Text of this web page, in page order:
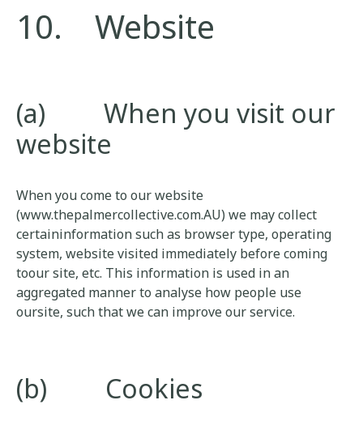
10. Website
(a) When you visit our
website
When you come to our website
(www.thepalmercollective.com.AU) we may collect
certaininformation such as browser type, operating
system, website visited immediately before coming
toour site, etc. This information is used in an
aggregated manner to analyse how people use
oursite, such that we can improve our service.
(b) Cookies